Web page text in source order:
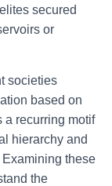
secured
or
societies
based on
a recurring motif
hierarchy and
these
the